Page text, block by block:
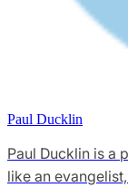
Paul Ducklin
Paul Ducklin is a
like an